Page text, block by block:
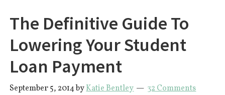
The Definitive Guide To
Lowering Your Student
Loan Payment
September 5, 2014byKatie Bentley 32 Comments